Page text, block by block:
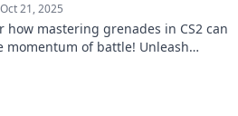
Oct 21, 2025
how mastering grenades in CS2 can
momentum of battle! Unleash